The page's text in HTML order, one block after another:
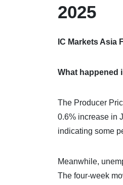
2025
IC Markets Asia
What happened
The Producer
0.6% increase in
indicating some
Meanwhile,
The four-week